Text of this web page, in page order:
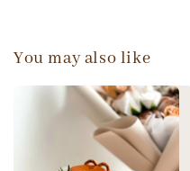
You may also like